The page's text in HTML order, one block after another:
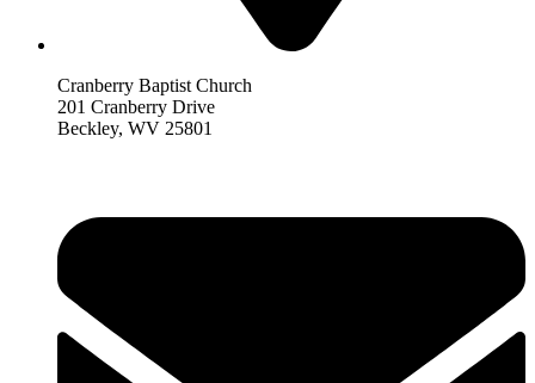
Cranberry Baptist Church
201 Cranberry Drive
Beckley, WV 25801